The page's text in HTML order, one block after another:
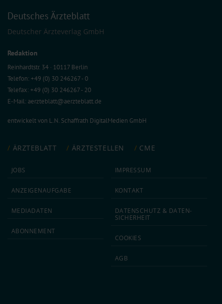
Deutsches Ärzteblatt
Deutscher Ärzteverlag GmbH
Redaktion
Reinhardtstr. 34 · 10117 Berlin
Telefon: +49 (0) 30 246267 - 0
Telefax: +49 (0) 30 246267 - 20
E-Mail:aerzteblatt@aerzteblatt.de
entwickelt von L.N. Schaffrath DigitalMedien GmbH
ÄRZTEBLATT ÄRZTESTELLEN CME
JOBS
ANZEIGEN­AUFGABE
MEDIA­DATEN
ABON­NEMENT
IMPRESSUM
KONTAKT
DATEN­SCHUTZ & DATEN­
SICHERHEIT
COOKIES
AGB